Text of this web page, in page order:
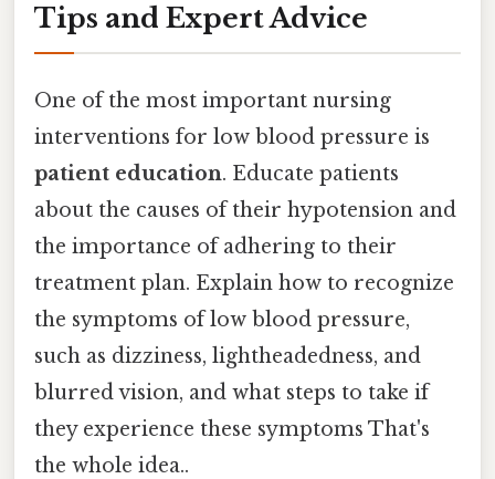
Tips and Expert Advice
One of the most important nursing
interventions for low blood pressure is
patient education. Educate patients
about the causes of their hypotension and
the importance of adhering to their
treatment plan. Explain how to recognize
the symptoms of low blood pressure,
such as dizziness, lightheadedness, and
blurred vision, and what steps to take if
they experience these symptoms That's
the whole idea..